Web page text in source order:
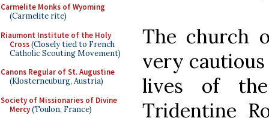
Carmelite Monks of Wyoming
(Carmelite rite)
Riaumont Institute of the Holy
Cross(Closely tied to French
Catholic Scouting Movement)
Canons Regular of St. Augustine
(Klosterneuburg, Austria)
Society of Missionaries of Divine
Mercy(Toulon, France)
The church
very
lives of
Tridentine